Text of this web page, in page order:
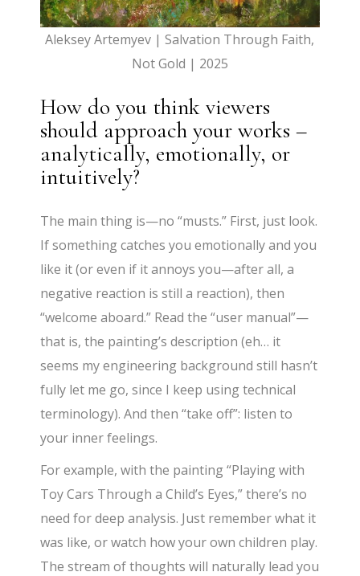
Aleksey Artemyev | Salvation Through Faith,
Not Gold | 2025
How do you think viewers
should approach your works –
analytically, emotionally, or
intuitively?
The main thing is—no “musts.” First, just look.
If something catches you emotionally and you
like it (or even if it annoys you—after all, a
negative reaction is still a reaction), then
“welcome aboard.” Read the “user manual”—
that is, the painting’s description (eh… it
seems my engineering background still hasn’t
fully let me go, since I keep using technical
terminology). And then “take off”: listen to
your inner feelings.
For example, with the painting “Playing with
Toy Cars Through a Child’s Eyes,” there’s no
need for deep analysis. Just remember what it
was like, or watch how your own children play.
The stream of thoughts will naturally lead you